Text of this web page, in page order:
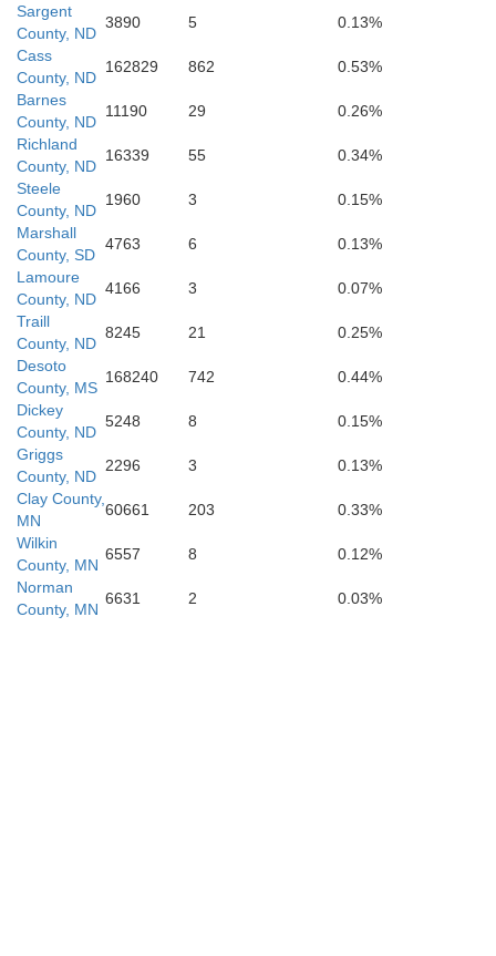
Codington
Sargent
County, ND
3890 5
0.13%
Cass
County, ND
162829 862
0.53%
Barnes
County, ND
11190 29
0.26%
Richland
County, ND
16339 55
0.34%
Steele
County, ND
1960 3
0.15%
Marshall
County, SD
4763 6
0.13%
Lamoure
County, ND
4166 3
0.07%
Traill
County, ND
8245 21
0.25%
Desoto
County, MS
168240 742
0.44%
Dickey
County, ND
5248 8
0.15%
Griggs
County, ND
2296 3
0.13%
Clay County,
MN
60661 203
0.33%
Wilkin
County, MN
6557 8
0.12%
Norman
County, MN
6631 2 0.03%